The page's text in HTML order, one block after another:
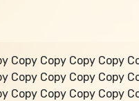
Copy Copy Copy Copy
Copy Copy Copy Copy
Copy Copy Copy Copy